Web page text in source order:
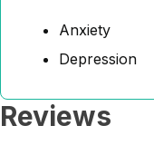
Anxiety
Depression
Reviews